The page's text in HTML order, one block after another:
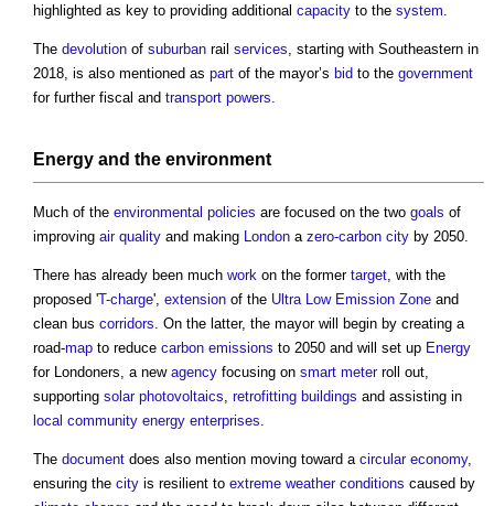
highlighted as key to providing additional capacity to the system
The devolution of suburban rail services , starting with Southeastern in
2018, is also mentioned as part of the mayor’s bid to the government
for further fiscal and transport powers
Energy and the environment
Much of the environmental policies are focused on the two goals of
improving air quality and making London a zero-carbon city by 2050.
There has already been much work on the former target , with the
proposed 'T-charge', extension of the Ultra Low Emission Zone and
clean bus corridors . On the latter, the mayor will begin by creating a
road-map to reduce carbon emissions to 2050 and will set up Energy
for Londoners, a new agency focusing on smart meterroll out,
supporting solar photovoltaics retrofitting buildings and assisting in
local community energy enterprises
The document does also mention moving toward a circular economy,
ensuring the city is resilient to extreme weather conditions caused by